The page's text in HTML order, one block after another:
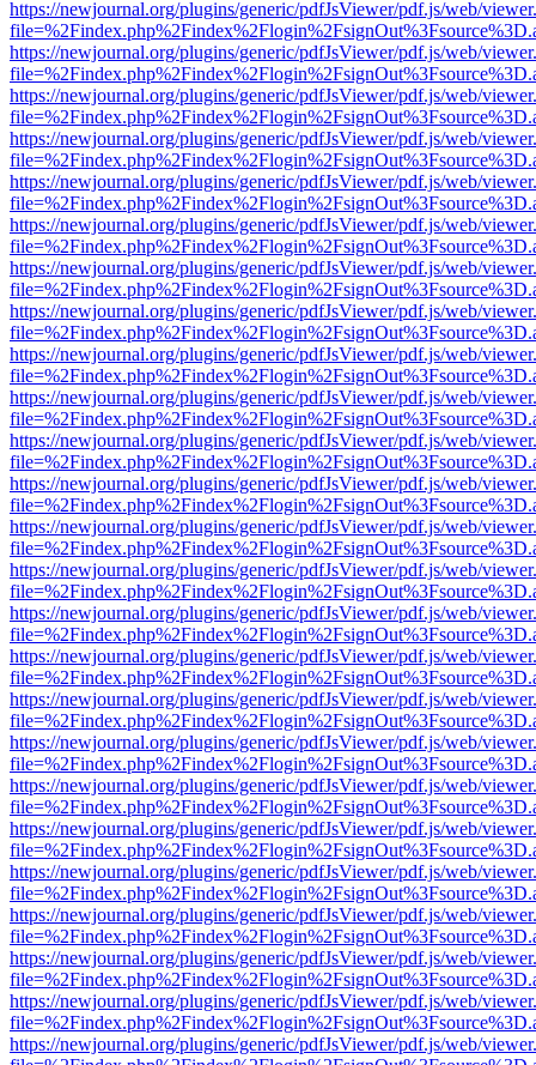
https://newjournal.org/plugins/generic/pdfJsViewer/pdf.js/web/
https://newjournal.org/plugins/generic/pdfJsViewer/pdf.js/web/
https://newjournal.org/plugins/generic/pdfJsViewer/pdf.js/web/
https://newjournal.org/plugins/generic/pdfJsViewer/pdf.js/web/
https://newjournal.org/plugins/generic/pdfJsViewer/pdf.js/web/
https://newjournal.org/plugins/generic/pdfJsViewer/pdf.js/web/
https://newjournal.org/plugins/generic/pdfJsViewer/pdf.js/web/
https://newjournal.org/plugins/generic/pdfJsViewer/pdf.js/web/
https://newjournal.org/plugins/generic/pdfJsViewer/pdf.js/web/
https://newjournal.org/plugins/generic/pdfJsViewer/pdf.js/web/
https://newjournal.org/plugins/generic/pdfJsViewer/pdf.js/web/
https://newjournal.org/plugins/generic/pdfJsViewer/pdf.js/web/
https://newjournal.org/plugins/generic/pdfJsViewer/pdf.js/web/
https://newjournal.org/plugins/generic/pdfJsViewer/pdf.js/web/
https://newjournal.org/plugins/generic/pdfJsViewer/pdf.js/web/
https://newjournal.org/plugins/generic/pdfJsViewer/pdf.js/web/
https://newjournal.org/plugins/generic/pdfJsViewer/pdf.js/web/
https://newjournal.org/plugins/generic/pdfJsViewer/pdf.js/web/
https://newjournal.org/plugins/generic/pdfJsViewer/pdf.js/web/
https://newjournal.org/plugins/generic/pdfJsViewer/pdf.js/web/
https://newjournal.org/plugins/generic/pdfJsViewer/pdf.js/web/
https://newjournal.org/plugins/generic/pdfJsViewer/pdf.js/web/
https://newjournal.org/plugins/generic/pdfJsViewer/pdf.js/web/
https://newjournal.org/plugins/generic/pdfJsViewer/pdf.js/web/
https://newjournal.org/plugins/generic/pdfJsViewer/pdf.js/web/